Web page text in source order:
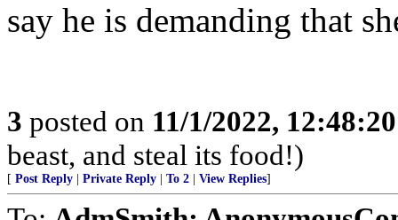
say he is demanding that
3 posted on 11/1/2022,
beast, and steal its food!)
[ Post Reply Private Reply To 2 View Replies]